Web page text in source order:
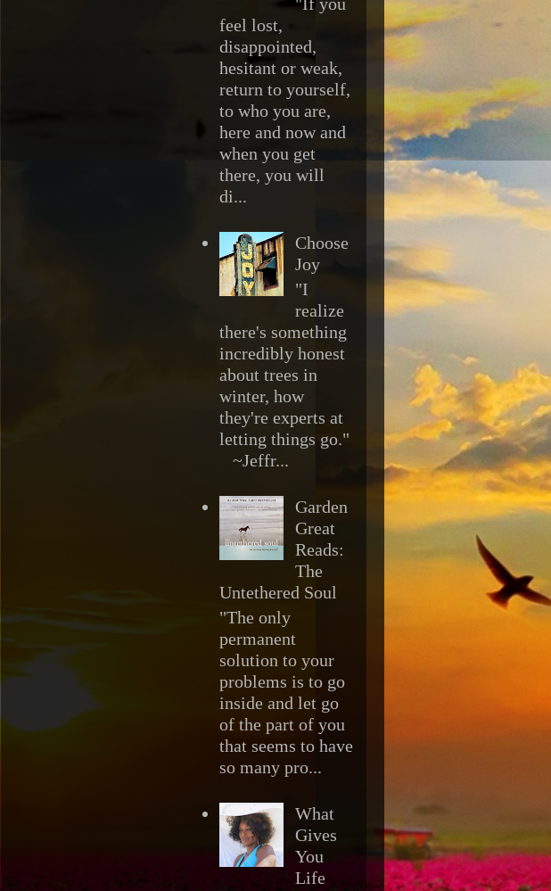
feel lost,
disappointed,
hesitant or weak,
return to yourself,
to who you are,
here and now and
when you get
there, you will
di...
Choose
Joy
"I
realize
there's something
incredibly honest
about trees in
winter, how
they're experts at
letting things go."
~Jeffr...
Garden
Great
Reads:
The
Untethered Soul
"The only
permanent
solution to your
problems is to go
inside and let go
of the part of you
that seems to have
so many pro...
What
Gives
You
Life